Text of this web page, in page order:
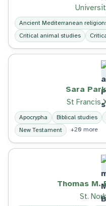
Ancient Mediterranean
Critical animal studies
Sara
St Francis
Apocrypha Biblical studies
New Testament
+20 more
Thomas M.
St.